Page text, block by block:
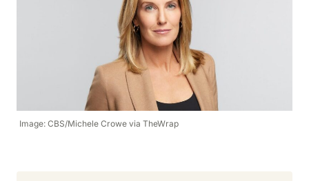
Image: CBS/Michele Crowe via TheWrap